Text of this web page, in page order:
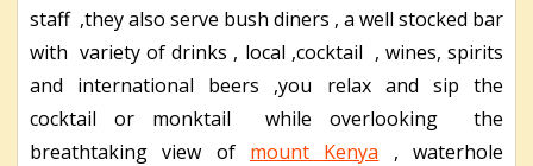
staff ,they also serve bush diners , a well stocked bar
with variety of drinks , local ,cocktail , wines, spirits
and international beers ,you relax and sip the
cocktail or monktail while overlooking the
breathtaking view of mount Kenya , waterhole